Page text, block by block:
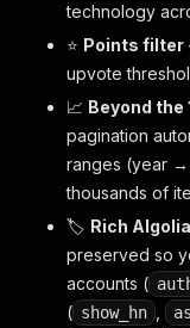
technology
⭐ Points filter
upvote
📈 Beyond
pagination
ranges (year
thousands of
🏷️ Rich
preserved so
accounts (
( show_hn